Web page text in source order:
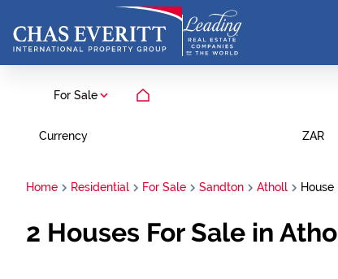
For Sale
Currency ZAR
Home Residential For Sale Sandton Atholl House
2 Houses For Sale in